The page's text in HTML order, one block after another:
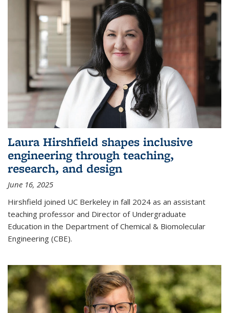
Laura Hirshfield shapes inclusive
engineering through teaching,
research, and design
June 16, 2025
Hirshfield joined UC Berkeley in fall 2024 as an assistant
teaching professor and Director of Undergraduate
Education in the Department of Chemical & Biomolecular
Engineering (CBE).